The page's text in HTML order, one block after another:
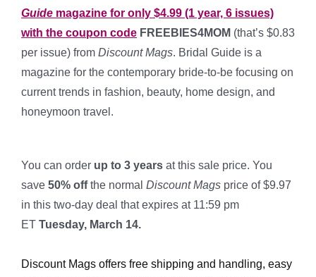
Guide magazine for only $4.99 (1 year, 6 issues)
with the coupon code FREEBIES4MOM (that’s $0.83
per issue) from Discount Mags. Bridal Guide is a
magazine for the contemporary bride-to-be focusing on
current trends in fashion, beauty, home design, and
honeymoon travel.
You can order up to 3 years at this sale price. You
save 50% offthe normal Discount Mags price of $9.97
in this two-day deal that expires at 11:59 pm
ET Tuesday, March 14.
Discount Mags offers free shipping and handling, easy